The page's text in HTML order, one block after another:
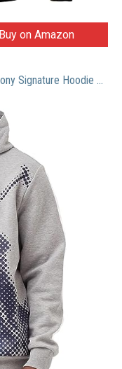
Buy on Amazon
POLO RALPH LAUREN Men’s Pixel Big Pony Signature Hoodie Sweatshirt Grey (as1, alpha, xx_l, regular, regular)